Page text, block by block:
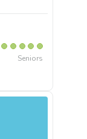
Seniors